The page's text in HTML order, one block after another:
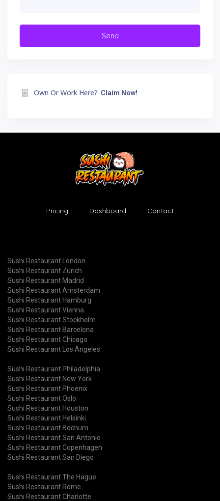
Own Or Work Here? Claim Now!
Pricing Dashboard Contact
Sushi Restaurant London
Sushi Restaurant Zurich
Sushi Restaurant Madrid
Sushi Restaurant Amsterdam
Sushi Restaurant Hamburg
Sushi Restaurant Vienna
Sushi Restaurant Stockholm
Sushi Restaurant Barcelona
Sushi Restaurant Chicago
Sushi Restaurant Los Angeles
Sushi Restaurant Philadelphia
Sushi Restaurant New York
Sushi Restaurant Phoenix
Sushi Restaurant Oslo
Sushi Restaurant Houston
Sushi Restaurant Helsinki
Sushi Restaurant Bochum
Sushi Restaurant San Antonio
Sushi Restaurant Copenhagen
Sushi Restaurant San Diego
Sushi Restaurant The Hague
Sushi Restaurant Rome
Sushi Restaurant Charlotte